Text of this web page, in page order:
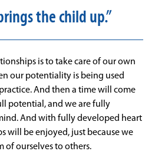
the child up.”
is to take care of our own
our potentiality is being used
And then a time will come
potential, and we are fully
And with fully developed heart
will be enjoyed, just because we
of ourselves to others.